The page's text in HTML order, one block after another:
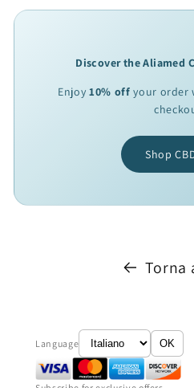
Discover the Aliamed
Enjoy 10% off your order
Shop
Torna
Language OK